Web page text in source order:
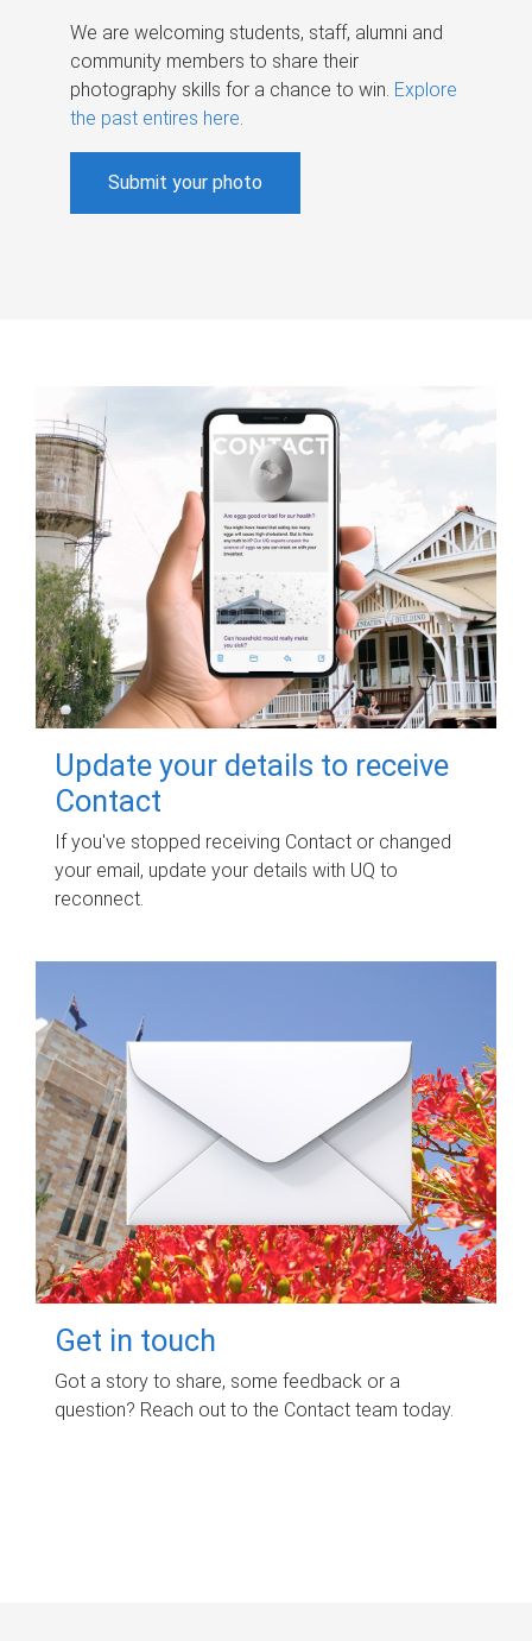
We are welcoming students, staff, alumni and
community members to share their
photography skills for a chance to win. Explore
the past entires here.
Submit your photo
Update your details to receive
Contact
If you've stopped receiving Contact or changed
your email, update your details with UQ to
reconnect.
Get in touch
Got a story to share, some feedback or a
question? Reach out to the Contact team today.